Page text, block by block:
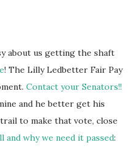
about us getting the shaft
! The Lilly Ledbetter Fair Pay
Contact your Senators!!
and he better get his
to make that vote, close
and why we need it passed: